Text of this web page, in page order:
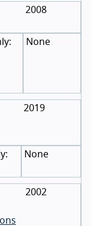
2008
None
2019
None
2002